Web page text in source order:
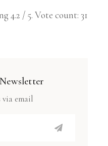
4.2 / 5. Vote count: 31
via email